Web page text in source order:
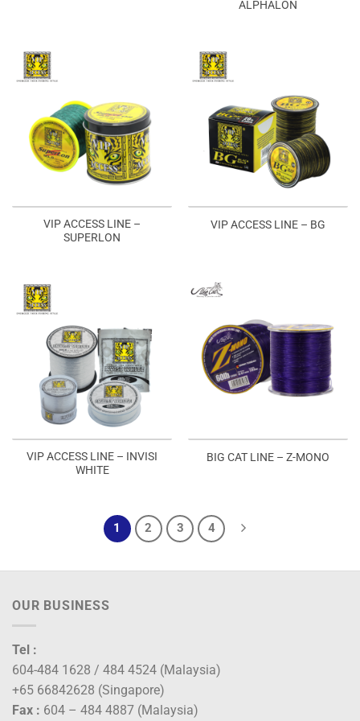
ALPHALON
VIP ACCESS LINE –
SUPERLON
VIP ACCESS LINE – BG
VIP ACCESS LINE – INVISI
WHITE
BIG CAT LINE – Z-MONO
1 2 3 4
OUR BUSINESS
Tel :
604-484 1628 / 484 4524 (Malaysia)
+65 66842628 (Singapore)
Fax : 604 – 484 4887 (Malaysia)